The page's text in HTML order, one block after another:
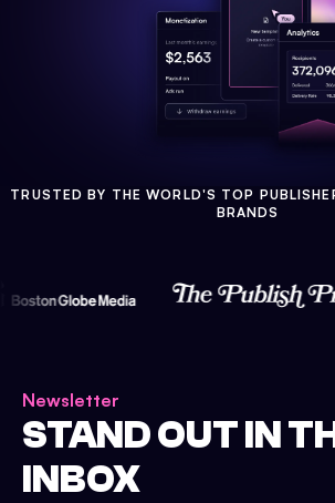
TRUSTED BY THE WORLD'S TOP
BRANDS
Newsletter
STAND OUT IN
INBOX